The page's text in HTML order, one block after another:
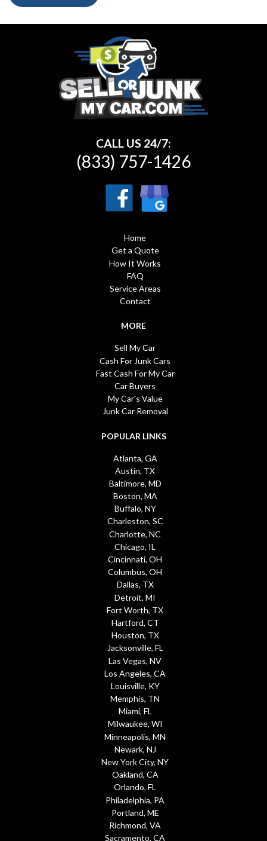
CALL US 24/7:
(833) 757-1426
Home
Get a Quote
How It Works
FAQ
Service Areas
Contact
MORE
Sell My Car
Cash For Junk Cars
Fast Cash For My Car
Car Buyers
My Car's Value
Junk Car Removal
POPULAR LINKS
Atlanta, GA
Austin, TX
Baltimore, MD
Boston, MA
Buffalo, NY
Charleston, SC
Charlotte, NC
Chicago, IL
Cincinnati, OH
Columbus, OH
Dallas, TX
Detroit, MI
Fort Worth, TX
Hartford, CT
Houston, TX
Jacksonville, FL
Las Vegas, NV
Los Angeles, CA
Louisville, KY
Memphis, TN
Miami, FL
Milwaukee, WI
Minneapolis, MN
Newark, NJ
New York City, NY
Oakland, CA
Orlando, FL
Philadelphia, PA
Portland, ME
Richmond, VA
Sacramento, CA